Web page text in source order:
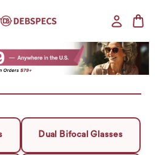
Dual Bifocal Glasses